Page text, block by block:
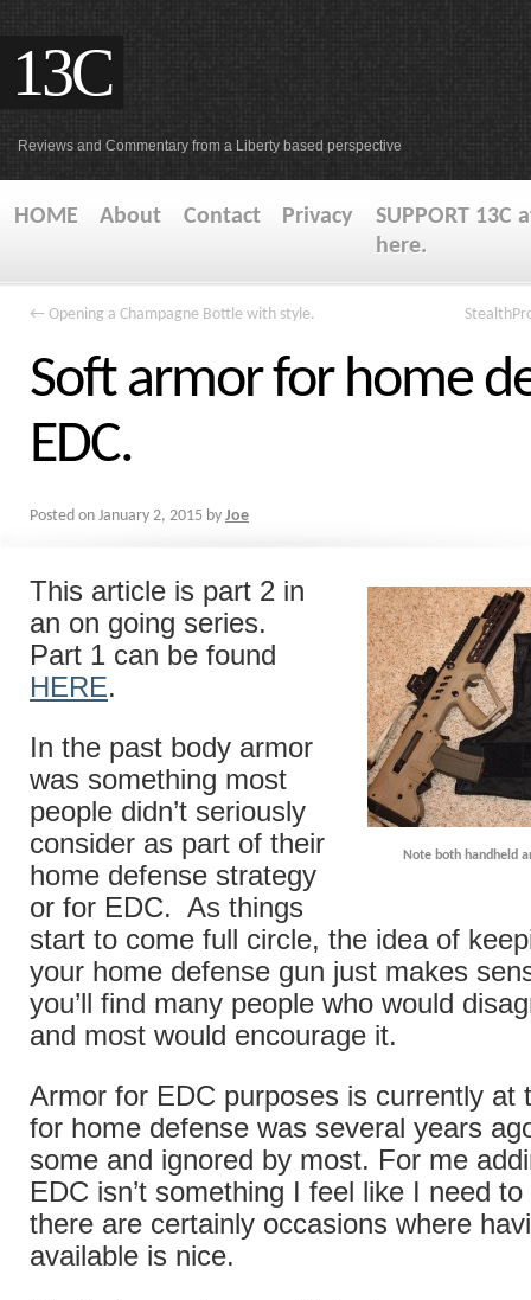
13C
Reviews and Commentary from a Liberty based perspective
HOME About Contact Privacy
SUPPORT 13C
here.
← Opening a Champagne Bottle with style.
Soft armor for home
EDC.
Posted on January 2, 2015 by Joe
Note both handheld
This article is part 2 in
an on going series.
Part 1 can be found
HERE.
In the past body armor
was something most
people didn’t seriously
consider as part of their
home defense strategy
or for EDC. As things
start to come full circle, the idea of
your home defense gun just makes
you’ll find many people who would
and most would encourage it.
Armor for EDC purposes is currently at
for home defense was several years
some and ignored by most. For me
EDC isn’t something I feel like I need
there are certainly occasions where
available is nice.